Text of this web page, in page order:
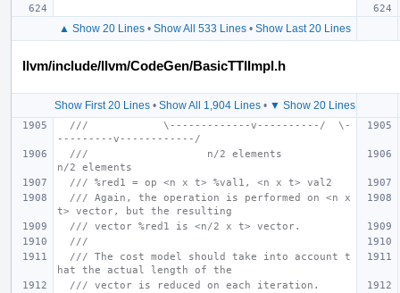
▲ Show 20 Lines• Show All 533 Lines• Show Last 20 Lines
llvm/include/llvm/CodeGen/BasicTTIImpl.h
Show First 20 Lines• Show All 1,904 Lines• ▼ Show 20 Lines
///            \-------------v----------/  \-
---------v------------/
///                   n/2 elements
n/2 elements
/// %red1 = op <n x t> %val1, <n x t> val2
/// Again, the operation is performed on <n x
t> vector, but the resulting
/// vector %red1 is <n/2 x t> vector.
///
/// The cost model should take into account t
hat the actual length of the
/// vector is reduced on each iteration.